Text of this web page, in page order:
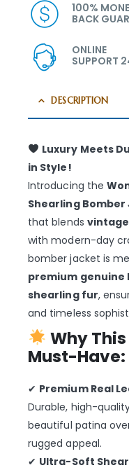
100%
BACK
ONLINE
SUPPORT
DESCRIPTION
Luxury Meets
in Style!
Introducing the
Shearling
that blends
with modern-day
bomber jacket is
premium genuine
shearling fur,
and timeless
Why
Must-Have:
✔ Premium Real
Durable, high-
beautiful patina
rugged appeal.
✔ Ultra-Soft